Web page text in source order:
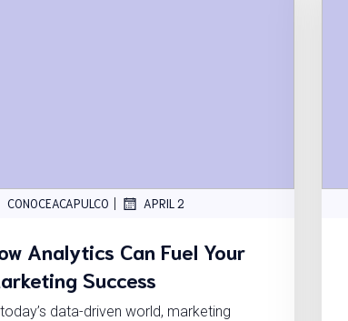
CONOCEACAPULCO | APRIL 2
Analytics Can Fuel Your
Success
data-driven world, marketing